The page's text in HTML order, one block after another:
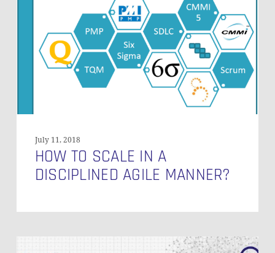
Disciplined
Agile
Manner?
July 11, 2018
HOW TO SCALE IN A
DISCIPLINED AGILE MANNER?